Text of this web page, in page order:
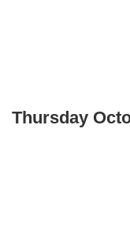
Thursday